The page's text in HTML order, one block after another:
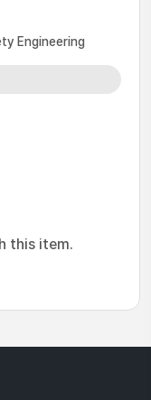
Engineering
this item.